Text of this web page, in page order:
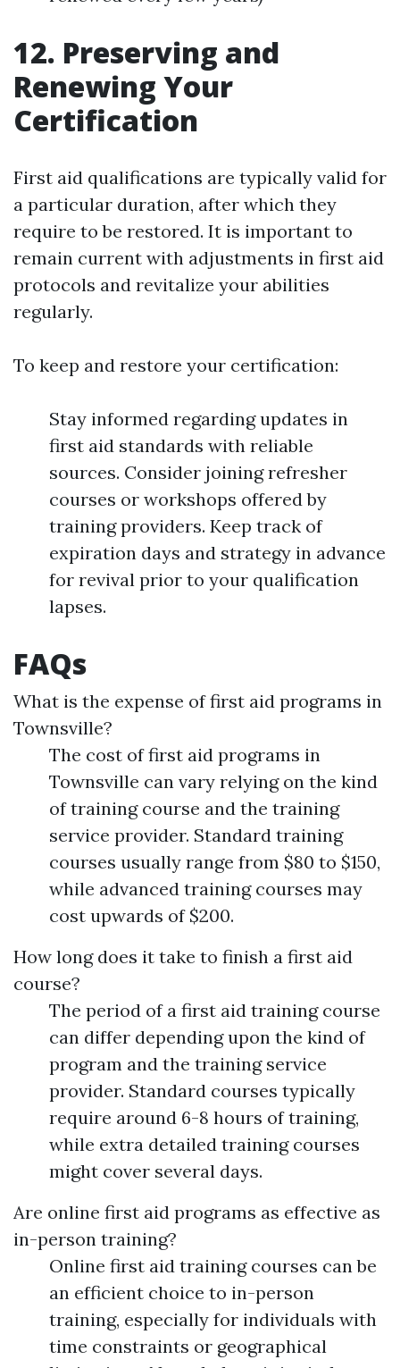
12. Preserving and
Renewing Your
Certification
First aid qualifications are typically valid for
a particular duration, after which they
require to be restored. It is important to
remain current with adjustments in first aid
protocols and revitalize your abilities
regularly.
To keep and restore your certification:
Stay informed regarding updates in
first aid standards with reliable
sources. Consider joining refresher
courses or workshops offered by
training providers. Keep track of
expiration days and strategy in advance
for revival prior to your qualification
lapses.
FAQs
What is the expense of first aid programs in
Townsville?
The cost of first aid programs in
Townsville can vary relying on the kind
of training course and the training
service provider. Standard training
courses usually range from $80 to $150,
while advanced training courses may
cost upwards of $200.
How long does it take to finish a first aid
course?
The period of a first aid training course
can differ depending upon the kind of
program and the training service
provider. Standard courses typically
require around 6-8 hours of training,
while extra detailed training courses
might cover several days.
Are online first aid programs as effective as
in-person training?
Online first aid training courses can be
an efficient choice to in-person
training, especially for individuals with
time constraints or geographical